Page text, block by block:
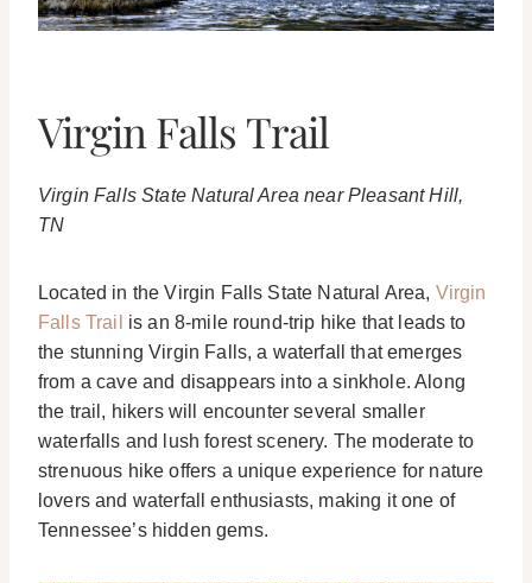
Virgin Falls Trail
Virgin Falls State Natural Area near Pleasant Hill,
TN
Located in the Virgin Falls State Natural Area, Virgin
Falls Trail
is an 8-mile round-trip hike that leads to
the stunning Virgin Falls, a waterfall that emerges
from a cave and disappears into a sinkhole. Along
the trail, hikers will encounter several smaller
waterfalls and lush forest scenery. The moderate to
strenuous hike offers a unique experience for nature
lovers and waterfall enthusiasts, making it one of
Tennessee’s hidden gems.